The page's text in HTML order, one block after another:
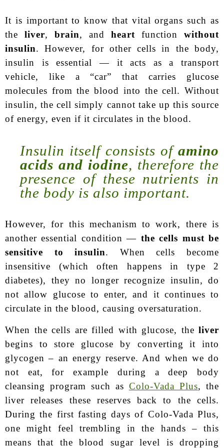
It is important to know that vital organs such as
the liver, brain, and heart function without
insulin. However, for other cells in the body,
insulin is essential — it acts as a transport
vehicle, like a “car” that carries glucose
molecules from the blood into the cell. Without
insulin, the cell simply cannot take up this source
of energy, even if it circulates in the blood.
Insulin itself consists of amino
acids and iodine, therefore the
presence of these nutrients in
the body is also important.
However, for this mechanism to work, there is
another essential condition — the cells must be
sensitive to insulin. When cells become
insensitive (which often happens in type 2
diabetes), they no longer recognize insulin, do
not allow glucose to enter, and it continues to
circulate in the blood, causing oversaturation.
When the cells are filled with glucose, the liver
begins to store glucose by converting it into
glycogen – an energy reserve. And when we do
not eat, for example during a deep body
cleansing program such as Colo-Vada Plus, the
liver releases these reserves back to the cells.
During the first fasting days of Colo-Vada Plus,
one might feel trembling in the hands – this
means that the blood sugar level is dropping